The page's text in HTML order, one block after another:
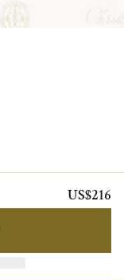
US$216